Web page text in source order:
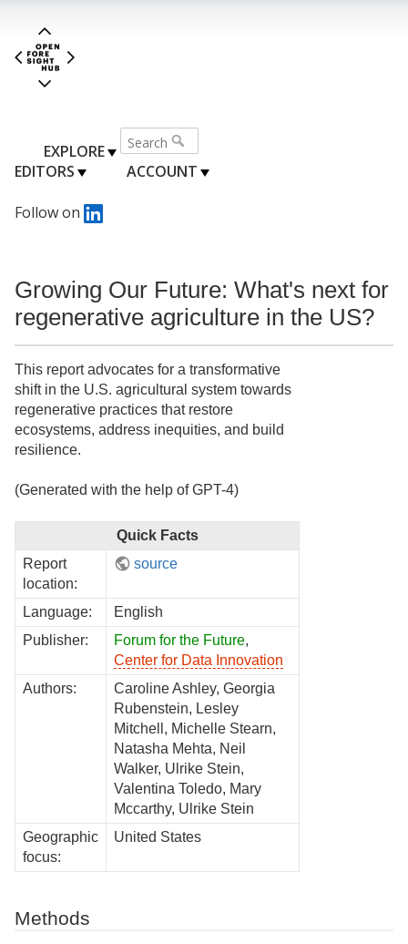
EXPLORE
EDITORS
ACCOUNT
Follow on
Growing Our Future: What's next for
regenerative agriculture in the US?
This report advocates for a transformative
shift in the U.S. agricultural system towards
regenerative practices that restore
ecosystems, address inequities, and build
resilience.
(Generated with the help of GPT-4)
Quick Facts
Report
location:
source
Language:
English
Publisher:
Forum for the Future,
Center for Data Innovation
Authors:
Caroline Ashley, Georgia
Rubenstein, Lesley
Mitchell, Michelle Stearn,
Natasha Mehta, Neil
Walker, Ulrike Stein,
Valentina Toledo, Mary
Mccarthy, Ulrike Stein
Geographic
focus:
United States
Methods